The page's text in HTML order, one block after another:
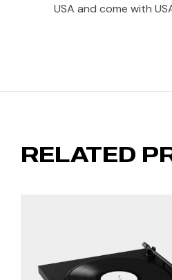
USA and come with
RELATED